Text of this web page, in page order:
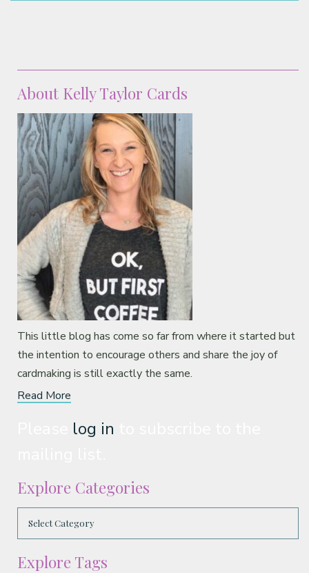
About Kelly Taylor Cards
This little blog has come so far from where it started but
the intention to encourage others and share the joy of
cardmaking is still exactly the same.
Read More
log in
Explore Categories
Explore Tags
Classes & Products
About